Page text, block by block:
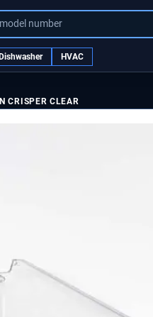
number
Dishwasher HVAC
CRISPER CLEAR